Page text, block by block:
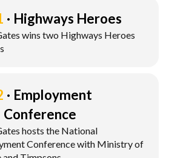
Highways Heroes
wins two Highways Heroes
Employment
Conference
hosts the National
Conference with Ministry of